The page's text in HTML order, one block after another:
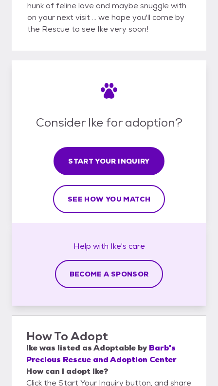
hunk of feline love and maybe snuggle with
on your next visit ... we hope you'll come by
the Rescue to see Ike very soon!
Consider Ike for adoption?
START YOUR INQUIRY
SEE HOW YOU MATCH
Help with Ike's care
BECOME A SPONSOR
How To Adopt
Ikewas listed asAdoptable by Barb's
Precious Rescue and Adoption Center
How can I adopt Ike?
Click the Start Your Inquiry button, and share